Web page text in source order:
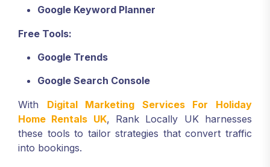
Google Keyword Planner
Free Tools:
Google Trends
Google Search Console
With Digital Marketing Services For Holiday
Home Rentals UK, Rank Locally UK harnesses
these tools to tailor strategies that convert traffic
into bookings.